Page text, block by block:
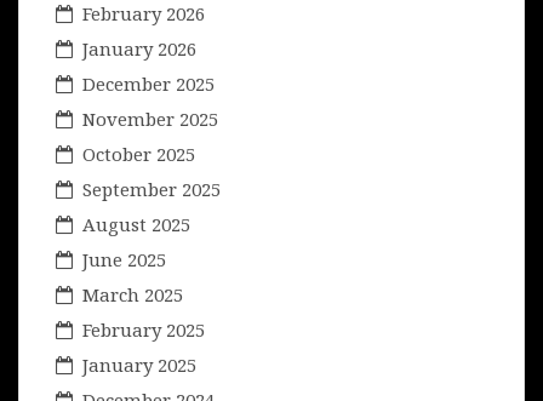
February 2026
January 2026
December 2025
November 2025
October 2025
September 2025
August 2025
June 2025
March 2025
February 2025
January 2025